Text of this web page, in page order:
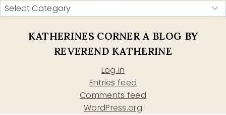
KATHERINES CORNER A BLOG BY
REVEREND KATHERINE
Log in
Entries feed
Comments feed
WordPress.org